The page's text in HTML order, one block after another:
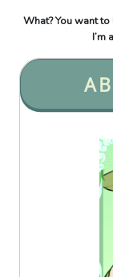
What? You want
I’m